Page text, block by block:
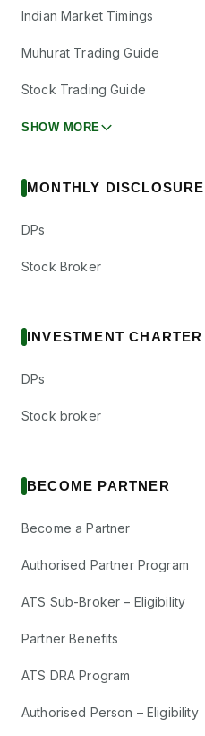
Indian Market Timings
Muhurat Trading Guide
Stock Trading Guide
SHOW MORE
MONTHLY DISCLOSURE
DPs
Stock Broker
INVESTMENT CHARTER
DPs
Stock broker
BECOME PARTNER
Become a Partner
Authorised Partner Program
ATS Sub-Broker – Eligibility
Partner Benefits
ATS DRA Program
Authorised Person – Eligibility